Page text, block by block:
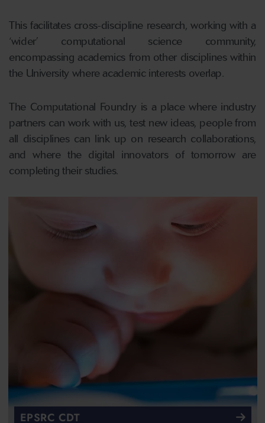
This facilitates cross-discipline research, working with a
‘wider’ computational science community,
encompassing academics from other disciplines within
the University where academic interests overlap.
The Computational Foundry is a place where industry
partners can work with us, test new ideas, people from
all disciplines can link up on research collaborations,
and where the digital innovators of tomorrow are
completing their studies.
EPSRC CDT